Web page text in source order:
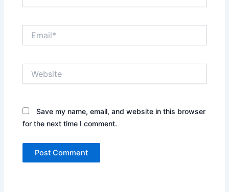
Save my name, email, and website in this browser
for the next time I comment.